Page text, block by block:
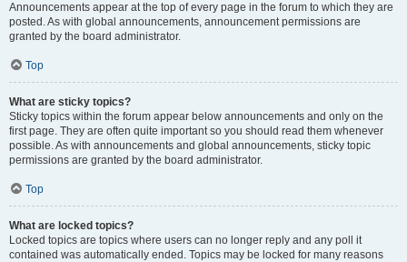
Announcements appear at the top of every page in the forum to which they are
posted. As with global announcements, announcement permissions are
granted by the board administrator.
Top
What are sticky topics?
Sticky topics within the forum appear below announcements and only on the
first page. They are often quite important so you should read them whenever
possible. As with announcements and global announcements, sticky topic
permissions are granted by the board administrator.
Top
What are locked topics?
Locked topics are topics where users can no longer reply and any poll it
contained was automatically ended. Topics may be locked for many reasons